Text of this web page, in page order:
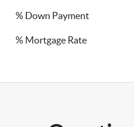
% Down Payment
% Mortgage Rate